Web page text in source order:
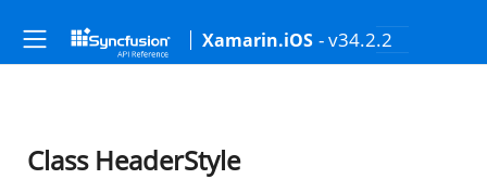
Xamarin.iOS - v34.2.2
Class HeaderStyle